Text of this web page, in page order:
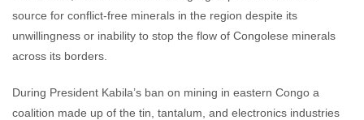
source for conflict-free minerals in the region despite its
unwillingness or inability to stop the flow of Congolese minerals
across its borders.
During President Kabila’s ban on mining in eastern Congo a
coalition made up of the tin, tantalum, and electronics industries